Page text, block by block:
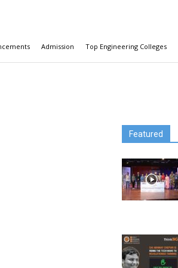
Admission Top Engineering Colleges
Featured